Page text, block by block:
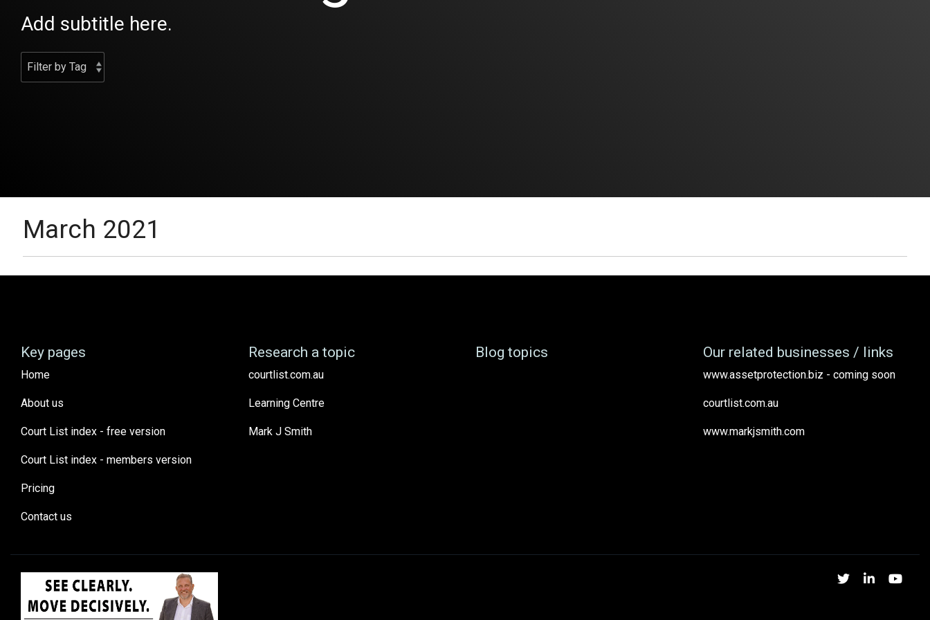
Add subtitle here.
March 2021
Key pages
Home
About us
Court List index - free version
Court List index - members version
Pricing
Contact us
Research a topic
courtlist.com.au
Learning Centre
Mark J Smith
Blog topics Our related businesses / links
www.assetprotection.biz - coming soon
courtlist.com.au
www.markjsmith.com
Twitter